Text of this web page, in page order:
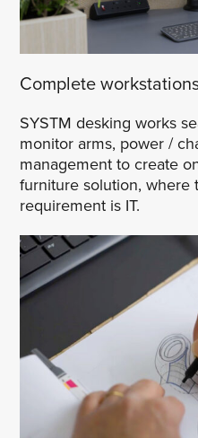
Complete
SYSTM desking works
monitor arms, power /
management to create
furniture solution, where
requirement is IT.